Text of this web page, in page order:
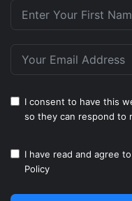
I consent to have this
so they can respond to
I have read and agree
Policy